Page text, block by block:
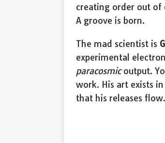
creating order out of
A groove is born.
The mad scientist is
experimental
paracosmicoutput.
work. His art exists
that his releases flow.